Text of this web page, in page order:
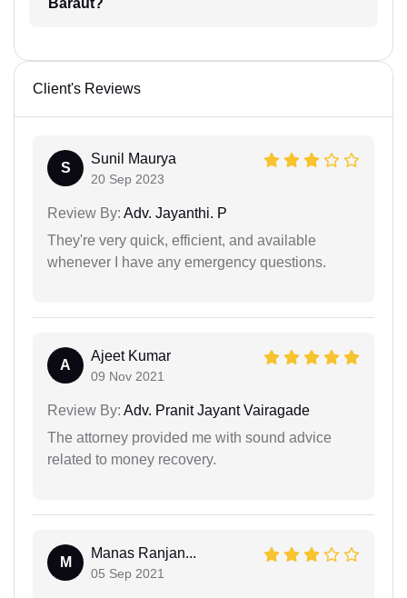
Client's Reviews
S
Sunil Maurya
20 Sep 2023
Review By: Adv. Jayanthi. P
They're very quick, efficient, and available
whenever I have any emergency questions.
A
Ajeet Kumar
09 Nov 2021
Review By: Adv. Pranit Jayant Vairagade
The attorney provided me with sound advice
related to money recovery.
M
Manas Ranjan...
05 Sep 2021